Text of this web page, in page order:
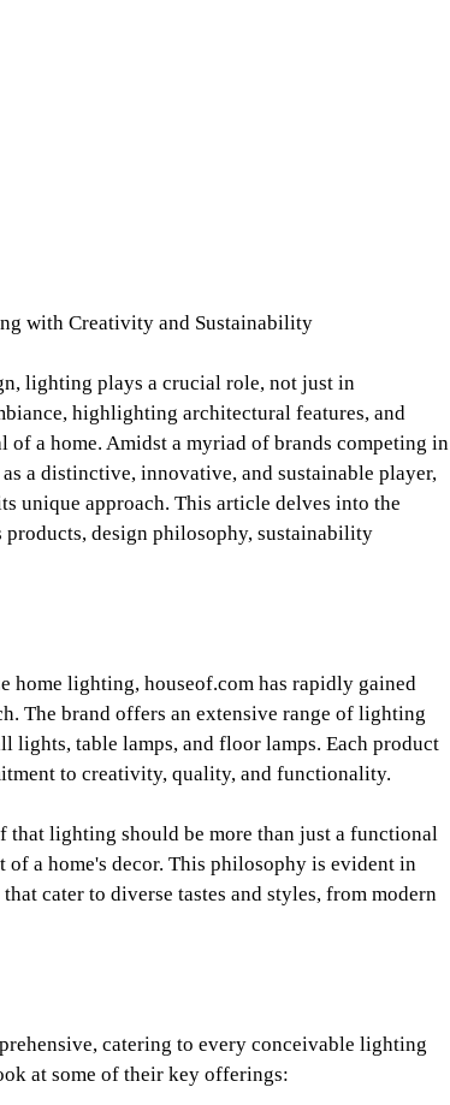
with Creativity and Sustainability
lighting plays a crucial role, not just in
highlighting architectural features, and
of a home. Amidst a myriad of brands competing in
a distinctive, innovative, and sustainable player,
unique approach. This article delves into the
design philosophy, sustainability
home lighting, houseof.com has rapidly gained
The brand offers an extensive range of lighting
table lamps, and floor lamps. Each product
to creativity, quality, and functionality.
that lighting should be more than just a functional
a home's decor. This philosophy is evident in
cater to diverse tastes and styles, from modern
catering to every conceivable lighting
at some of their key offerings: